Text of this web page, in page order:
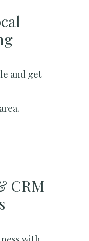
and get
CRM